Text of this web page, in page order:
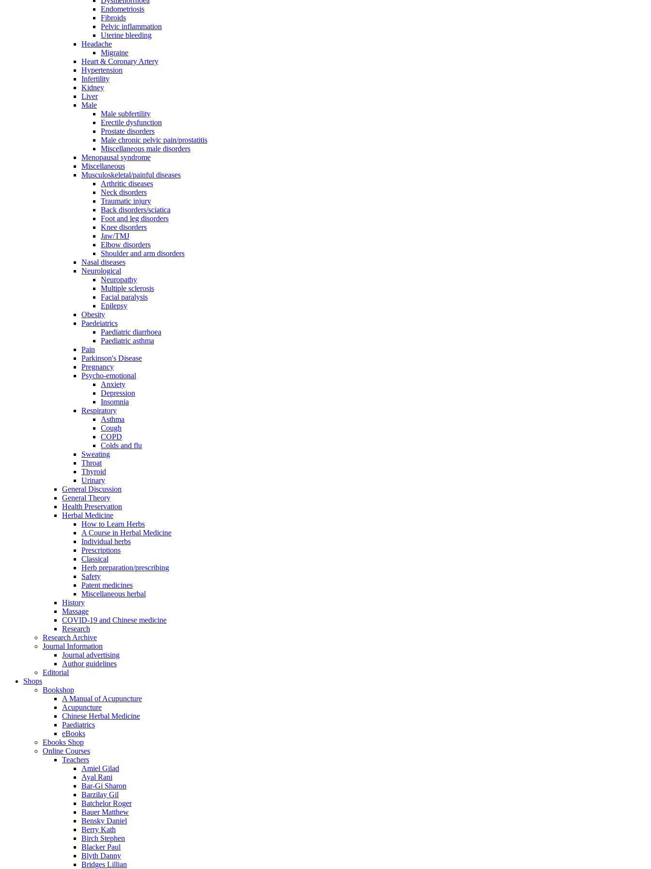
Endometriosis
Fibroids
Pelvic inflammation
Uterine bleeding
Headache
Migraine
Heart & Coronary Artery
Hypertension
Infertility
Kidney
Liver
Male
Male subfertility
Erectile dysfunction
Prostate disorders
Male chronic pelvic pain/prostatitis
Miscellaneous male disorders
Menopausal syndrome
Miscellaneous
Musculoskeletal/painful diseases
Arthritic diseases
Neck disorders
Traumatic injury
Back disorders/sciatica
Foot and leg disorders
Knee disorders
Jaw/TMJ
Elbow disorders
Shoulder and arm disorders
Nasal diseases
Neurological
Neuropathy
Multiple sclerosis
Facial paralysis
Epilepsy
Obesity
Paedeiatrics
Paediatric diarrhoea
Paediatric asthma
Pain
Parkinson's Disease
Pregnancy
Psycho-emotional
Anxiety
Depression
Insomnia
Respiratory
Asthma
Cough
COPD
Colds and flu
Sweating
Throat
Thyroid
Urinary
General Discussion
General Theory
Health Preservation
Herbal Medicine
How to Learn Herbs
A Course in Herbal Medicine
Individual herbs
Prescriptions
Classical
Herb preparation/prescribing
Safety
Patent medicines
Miscellaneous herbal
History
Massage
COVID-19 and Chinese medicine
Research
Research Archive
Journal Information
Journal advertising
Author guidelines
Editorial
Shops
Bookshop
A Manual of Acupuncture
Acupuncture
Chinese Herbal Medicine
Paediatrics
eBooks
Ebooks Shop
Online Courses
Teachers
Amiel Gilad
Ayal Rani
Bar-Gi Sharon
Barzilay Gil
Batchelor Roger
Bauer Matthew
Bensky Daniel
Berry Kath
Birch Stephen
Blacker Paul
Blyth Danny
Bridges Lillian